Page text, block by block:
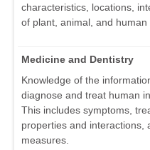
characteristics, locations,
of plant, animal, and human
Medicine and Dentistry
Knowledge of the
diagnose and treat human
This includes symptoms,
properties and interactions,
measures.